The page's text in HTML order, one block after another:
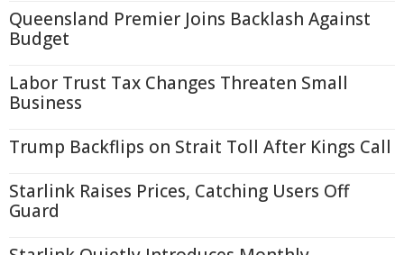
Queensland Premier Joins Backlash Against
Budget
Labor Trust Tax Changes Threaten Small
Business
Trump Backflips on Strait Toll After Kings Call
Starlink Raises Prices, Catching Users Off
Guard